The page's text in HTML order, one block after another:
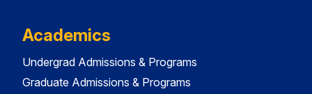
Academics
Undergrad Admissions & Programs
Graduate Admissions & Programs